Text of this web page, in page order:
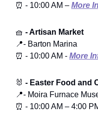
⏰ - 10:00 AM – More
🧺 - Artisan Market
📍- Barton Marina
⏰ - 10:00 AM - More
🐰 - Easter Food and
📍- Moira Furnace
⏰ - 10:00 AM – 4:00